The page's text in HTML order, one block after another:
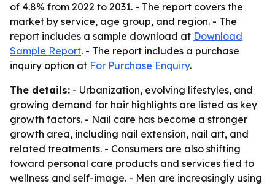
of 4.8% from 2022 to 2031. - The report covers the
market by service, age group, and region. - The
report includes a sample download at Download
Sample Report. - The report includes a purchase
inquiry option at For Purchase Enquiry.
The details: - Urbanization, evolving lifestyles, and
growing demand for hair highlights are listed as key
growth factors. - Nail care has become a stronger
growth area, including nail extension, nail art, and
related treatments. - Consumers are also shifting
toward personal care products and services tied to
wellness and self-image. - Men are increasingly using